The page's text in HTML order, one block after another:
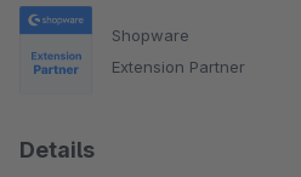
Shopware
Extension Partner
Details